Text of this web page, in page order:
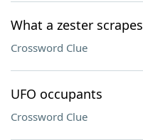
What a zester scrapes
Crossword Clue
UFO occupants
Crossword Clue